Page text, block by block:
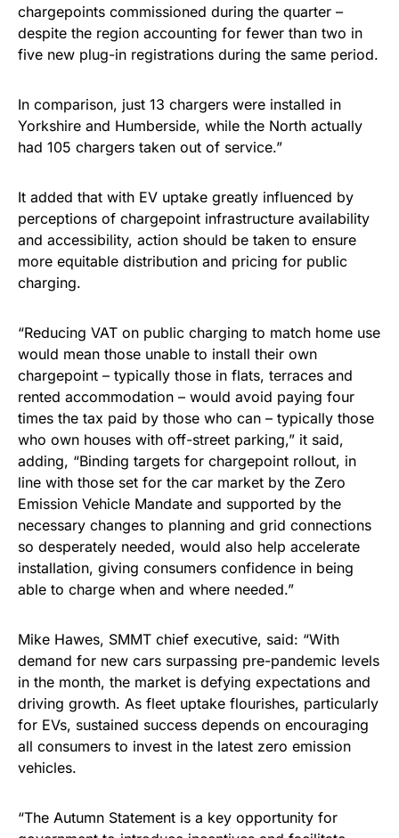
chargepoints commissioned during the quarter –
despite the region accounting for fewer than two in
five new plug-in registrations during the same period.
In comparison, just 13 chargers were installed in
Yorkshire and Humberside, while the North actually
had 105 chargers taken out of service.”
It added that with EV uptake greatly influenced by
perceptions of chargepoint infrastructure availability
and accessibility, action should be taken to ensure
more equitable distribution and pricing for public
charging.
“Reducing VAT on public charging to match home use
would mean those unable to install their own
chargepoint – typically those in flats, terraces and
rented accommodation – would avoid paying four
times the tax paid by those who can – typically those
who own houses with off-street parking,” it said,
adding, “Binding targets for chargepoint rollout, in
line with those set for the car market by the Zero
Emission Vehicle Mandate and supported by the
necessary changes to planning and grid connections
so desperately needed, would also help accelerate
installation, giving consumers confidence in being
able to charge when and where needed.”
Mike Hawes, SMMT chief executive, said: “With
demand for new cars surpassing pre-pandemic levels
in the month, the market is defying expectations and
driving growth. As fleet uptake flourishes, particularly
for EVs, sustained success depends on encouraging
all consumers to invest in the latest zero emission
vehicles.
“The Autumn Statement is a key opportunity for